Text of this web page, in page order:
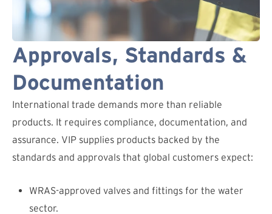
Approvals, Standards &
Documentation
International trade demands more than reliable
products. It requires compliance, documentation, and
assurance. VIP supplies products backed by the
standards and approvals that global customers expect:
WRAS-approved valves and fittings for the water
sector.